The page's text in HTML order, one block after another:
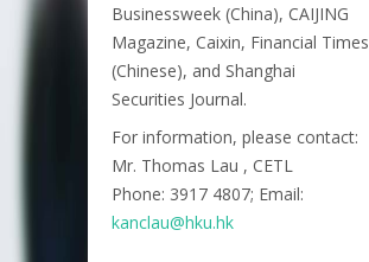
Businessweek (China), CAIJING
Magazine, Caixin, Financial Times
(Chinese), and Shanghai
Securities Journal.
For information, please contact:
Mr. Thomas Lau , CETL
Phone: 3917 4807; Email:
kanclau@hku.hk​